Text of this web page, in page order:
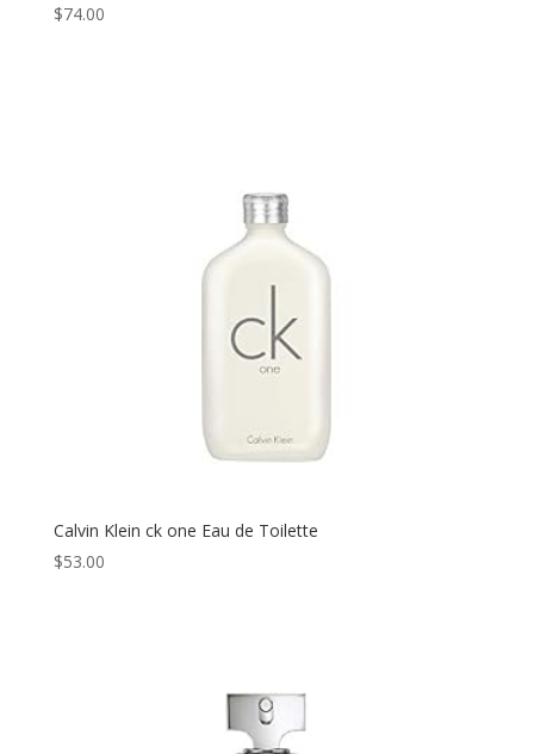
$74.00
Calvin Klein ck one Eau de Toilette
$53.00